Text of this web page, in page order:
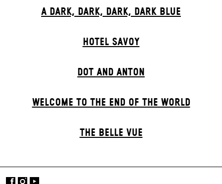
A DARK, DARK, DARK, DARK BLUE
HOTEL SAVOY
DOT AND ANTON
WELCOME TO THE END OF THE WORLD
THE BELLE VUE